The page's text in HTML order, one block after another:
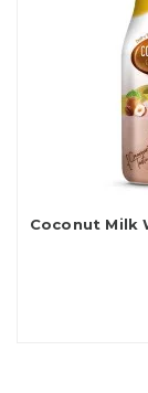
Coconut Milk